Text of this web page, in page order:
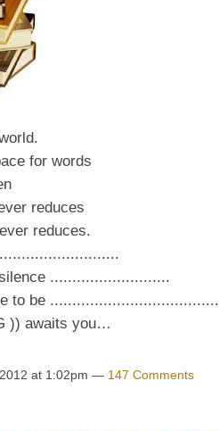
for words
reduces
reduces.
...........................
to be ......................................
)) awaits you…
at 1:02pm — 147 Comments